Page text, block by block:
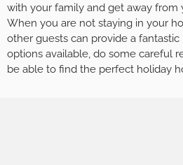
with your family and get away from
When you are not staying in your
other guests can provide a
options available, do some careful
be able to find the perfect holiday